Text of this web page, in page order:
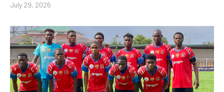
July 29, 2026